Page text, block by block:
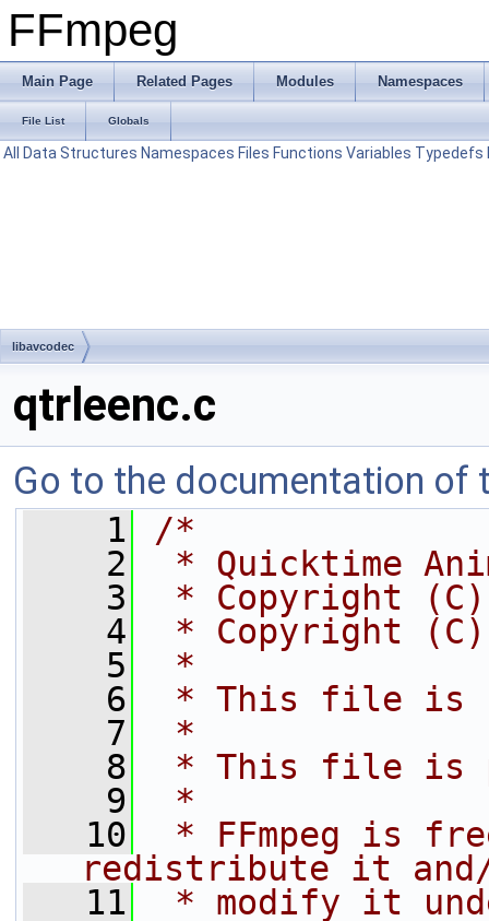
FFmpeg
Main Page Related Pages Modules Namespaces
File List Globals
All Data Structures Namespaces Files Functions Variables Typedefs
libavcodec
qtrleenc.c
Go to the documentation of
    1
/*
    2
* Quicktime
    3
* Copyright (C)
    4
* Copyright
    5
*
    6
* This file is
    7
*
    8
* This file is
    9
*
   10
* FFmpeg is
redistribute it
   11
* modify it